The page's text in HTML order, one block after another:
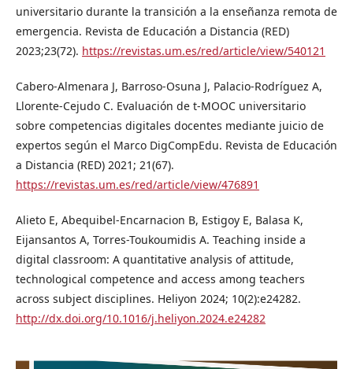
universitario durante la transición a la enseñanza remota de
emergencia. Revista de Educación a Distancia (RED)
2023;23(72). https://revistas.um.es/red/article/view/540121
Cabero-Almenara J, Barroso-Osuna J, Palacio-Rodríguez A,
Llorente-Cejudo C. Evaluación de t-MOOC universitario
sobre competencias digitales docentes mediante juicio de
expertos según el Marco DigCompEdu. Revista de Educación
a Distancia (RED) 2021; 21(67).
https://revistas.um.es/red/article/view/476891
Alieto E, Abequibel-Encarnacion B, Estigoy E, Balasa K,
Eijansantos A, Torres-Toukoumidis A. Teaching inside a
digital classroom: A quantitative analysis of attitude,
technological competence and access among teachers
across subject disciplines. Heliyon 2024; 10(2):e24282.
http://dx.doi.org/10.1016/j.heliyon.2024.e24282